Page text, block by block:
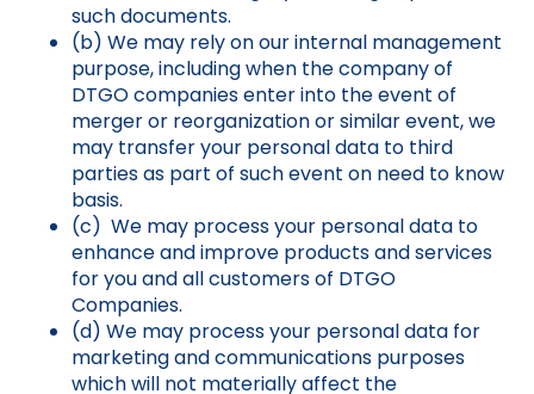
such documents.
(b) We may rely on our internal management
purpose, including when the company of
DTGO companies enter into the event of
merger or reorganization or similar event, we
may transfer your personal data to third
parties as part of such event on need to know
basis.
(c) We may process your personal data to
enhance and improve products and services
for you and all customers of DTGO
Companies.
(d) We may process your personal data for
marketing and communications purposes
which will not materially affect the